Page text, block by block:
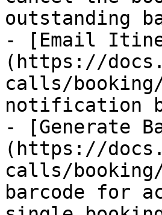
outstanding
- [Email
(https://
calls/
notification
- [Generate
(https://
calls/booking/
barcode for